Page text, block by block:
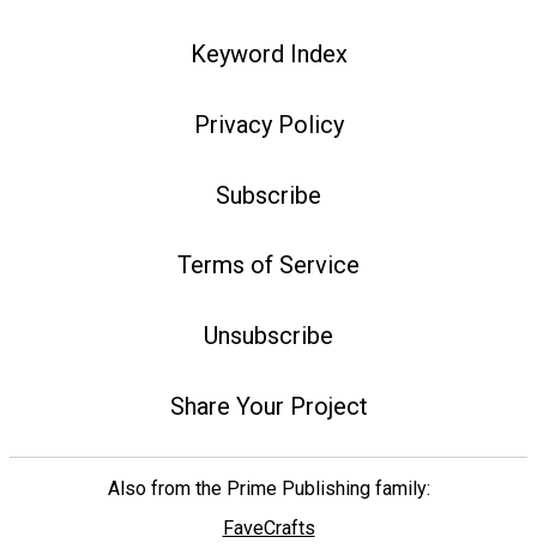
Keyword Index
Privacy Policy
Subscribe
Terms of Service
Unsubscribe
Share Your Project
Also from the Prime Publishing family:
FaveCrafts